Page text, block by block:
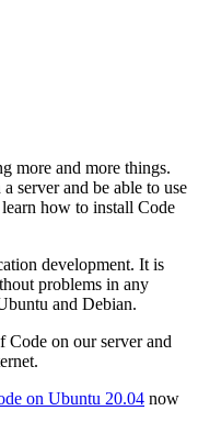
more and more things.
server and be able to use
how to install Code
development. It is
problems in any
and Debian.
Code on our server and
on Ubuntu 20.04 now